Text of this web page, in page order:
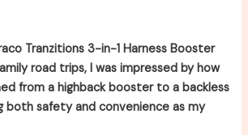
Tranzitions 3-in-1 Harness Booster
road trips, I was impressed by how
from a highback booster to a backless
both safety and convenience as my